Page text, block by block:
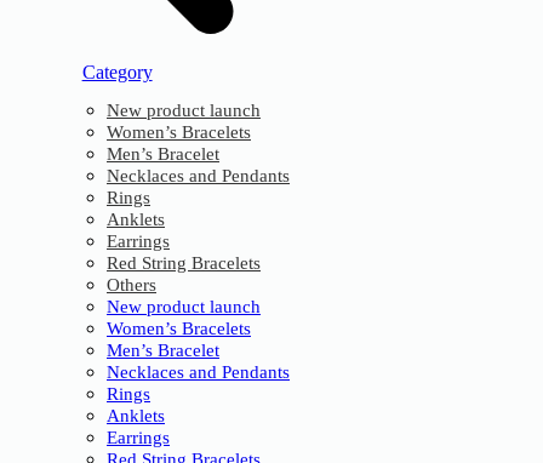
Category
New product launch
Women’s Bracelets
Men’s Bracelet
Necklaces and Pendants
Rings
Anklets
Earrings
Red String Bracelets
Others
New product launch
Women’s Bracelets
Men’s Bracelet
Necklaces and Pendants
Rings
Anklets
Earrings